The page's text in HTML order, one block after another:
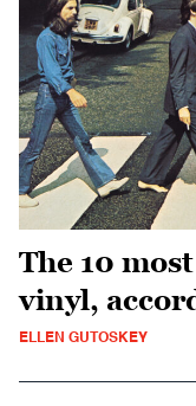
The 10
vinyl,
ELLEN GUTOSKEY